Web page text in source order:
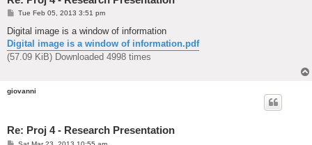
P
s
t
Tue Feb 05, 2013 3:51 pm
Digital image is a window of information
Digital image is a window of information.pdf
(57.09 KiB) Downloaded 4998 times
giovanni
Re: Proj 4 - Research Presentation
P